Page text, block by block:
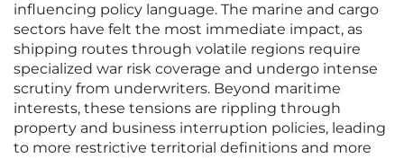
influencing policy language. The marine and cargo
sectors have felt the most immediate impact, as
shipping routes through volatile regions require
specialized war risk coverage and undergo intense
scrutiny from underwriters. Beyond maritime
interests, these tensions are rippling through
property and business interruption policies, leading
to more restrictive territorial definitions and more